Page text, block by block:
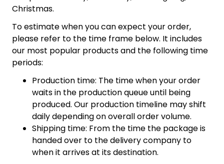
Christmas.
To estimate when you can expect your order,
please refer to the time frame below. It includes
our most popular products and the following time
periods:
Production time: The time when your order
waits in the production queue until being
produced. Our production timeline may shift
daily depending on overall order volume.
Shipping time: From the time the package is
handed over to the delivery company to
when it arrives at its destination.